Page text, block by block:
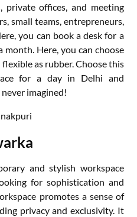
private offices, and meeting
small teams, entrepreneurs,
you can book a desk for a
Here, you can choose
as rubber. Choose this
for a day in Delhi and
imagined!
and stylish workspace
for sophistication and
promotes a sense of
privacy and exclusivity. It